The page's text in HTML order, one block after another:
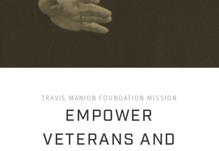
TRAVIS MANION FOUNDATION MISSION
EMPOWER
VETERANS AND